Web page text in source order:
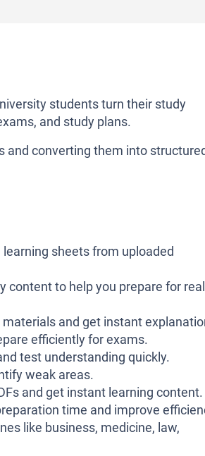
students turn their study
and study plans.
and converting them into
sheets from uploaded
content to help you prepare for real
and get instant
efficiently for exams.
test understanding quickly.
weak areas.
and get instant learning content.
time and improve
like business, medicine, law,